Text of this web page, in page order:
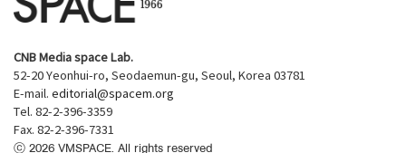
CNB Media space Lab.
52-20 Yeonhui-ro, Seodaemun-gu, Seoul, Korea 03781
E-mail. editorial@spacem.org
Tel. 82-2-396-3359
Fax. 82-2-396-7331
ⓒ 2026 VMSPACE. All rights reserved